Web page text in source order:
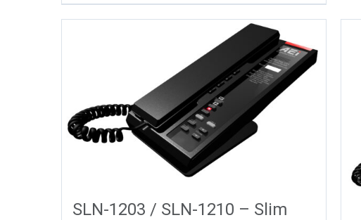
SLN-1203 / SLN-1210 – Slim